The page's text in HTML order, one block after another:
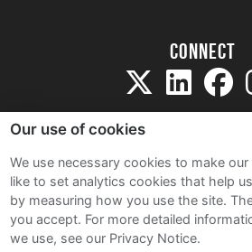
Connect
Sitemap
Terms and
Privacy Notice
Our use of cookies
We use necessary cookies to make
like to set analytics cookies that help
by measuring how you use the site.
you accept. For more detailed
we use, see our Privacy Notice.